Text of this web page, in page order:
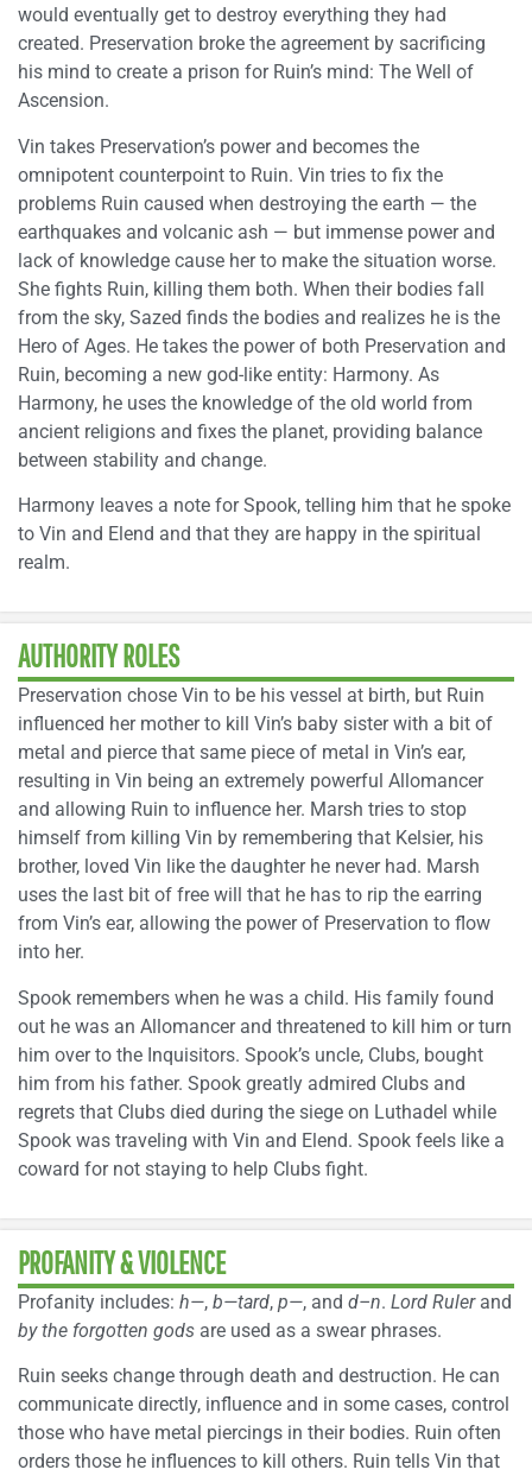
would eventually get to destroy everything they had
created. Preservation broke the agreement by sacrificing
his mind to create a prison for Ruin’s mind: The Well of
Ascension.
Vin takes Preservation’s power and becomes the
omnipotent counterpoint to Ruin. Vin tries to fix the
problems Ruin caused when destroying the earth — the
earthquakes and volcanic ash — but immense power and
lack of knowledge cause her to make the situation worse.
She fights Ruin, killing them both. When their bodies fall
from the sky, Sazed finds the bodies and realizes he is the
Hero of Ages. He takes the power of both Preservation and
Ruin, becoming a new god-like entity: Harmony. As
Harmony, he uses the knowledge of the old world from
ancient religions and fixes the planet, providing balance
between stability and change.
Harmony leaves a note for Spook, telling him that he spoke
to Vin and Elend and that they are happy in the spiritual
realm.
AUTHORITY ROLES
Preservation chose Vin to be his vessel at birth, but Ruin
influenced her mother to kill Vin’s baby sister with a bit of
metal and pierce that same piece of metal in Vin’s ear,
resulting in Vin being an extremely powerful Allomancer
and allowing Ruin to influence her. Marsh tries to stop
himself from killing Vin by remembering that Kelsier, his
brother, loved Vin like the daughter he never had. Marsh
uses the last bit of free will that he has to rip the earring
from Vin’s ear, allowing the power of Preservation to flow
into her.
Spook remembers when he was a child. His family found
out he was an Allomancer and threatened to kill him or turn
him over to the Inquisitors. Spook’s uncle, Clubs, bought
him from his father. Spook greatly admired Clubs and
regrets that Clubs died during the siege on Luthadel while
Spook was traveling with Vin and Elend. Spook feels like a
coward for not staying to help Clubs fight.
PROFANITY & VIOLENCE
Profanity includes: h—, b—tard, p—, and d–n. Lord Rulerand
by the forgotten gods are used as a swear phrases.
Ruin seeks change through death and destruction. He can
communicate directly, influence and in some cases, control
those who have metal piercings in their bodies. Ruin often
orders those he influences to kill others. Ruin tells Vin that